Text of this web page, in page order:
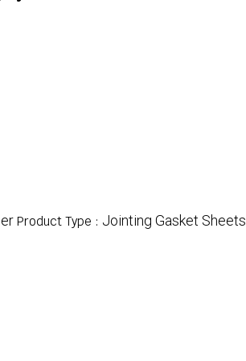
Product Type : Jointing Gasket Sheets